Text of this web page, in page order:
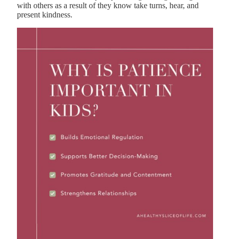
with others as a result of they know take turns, hear, and
present kindness.